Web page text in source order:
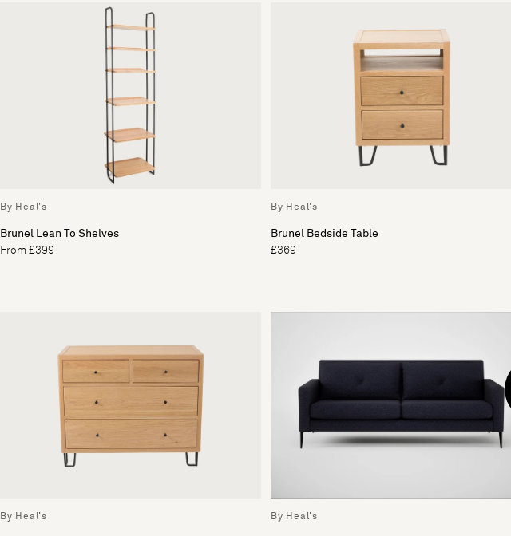
By Heal's
Brunel Lean To Shelves
From £399
By Heal's
Brunel Bedside Table
£369
By Heal's By Heal's